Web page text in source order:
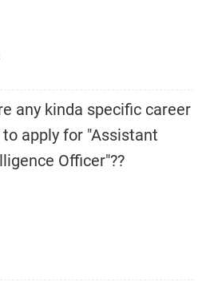
any kinda specific career
apply for "Assistant
Officer"??